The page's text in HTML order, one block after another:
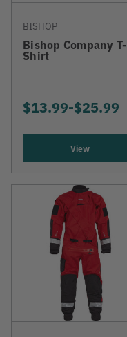
BISHOP
Bishop Company T-
Shirt
NOW
$13.99-TO
$25.99
View